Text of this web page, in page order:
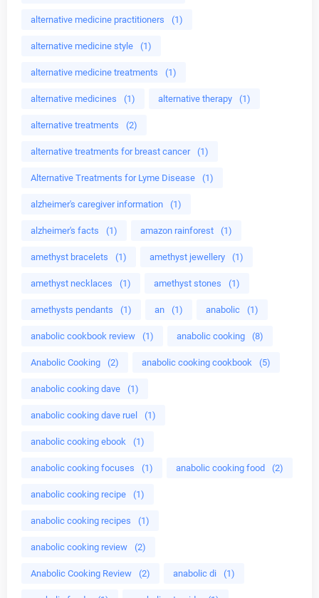
alternative medicine practitioners (1)
alternative medicine style (1)
alternative medicine treatments (1)
alternative medicines (1) alternative therapy (1)
alternative treatments (2)
alternative treatments for breast cancer (1)
Alternative Treatments for Lyme Disease (1)
alzheimer's caregiver information (1)
alzheimer's facts (1) amazon rainforest (1)
amethyst bracelets (1) amethyst jewellery (1)
amethyst necklaces (1) amethyst stones (1)
amethysts pendants (1) an (1) anabolic (1)
anabolic cookbook review (1) anabolic cooking (8)
Anabolic Cooking (2) anabolic cooking cookbook (5)
anabolic cooking dave (1)
anabolic cooking dave ruel (1)
anabolic cooking ebook (1)
anabolic cooking focuses (1) anabolic cooking food (2)
anabolic cooking recipe (1)
anabolic cooking recipes (1)
anabolic cooking review (2)
Anabolic Cooking Review (2) anabolic di (1)